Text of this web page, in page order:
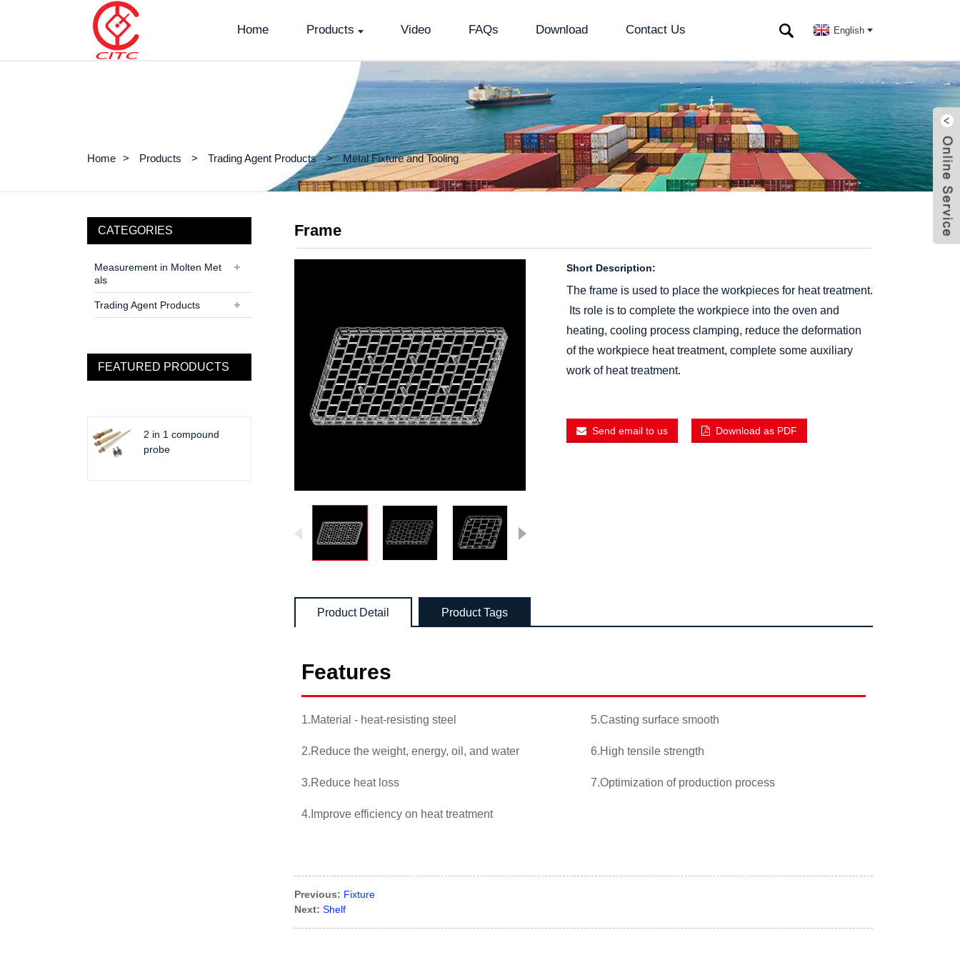
Home Products Video FAQs Download Contact Us English
Home Products Trading Agent Products Metal Fixture and Tooling
CATEGORIES
Measurement in Molten Met
als
Trading Agent Products
FEATURED PRODUCTS
2 in 1 compound
probe
Frame
Short Description:
The frame is used to place the workpieces for heat treatment.
Its role is to complete the workpiece into the oven and
heating, cooling process clamping, reduce the deformation
of the workpiece heat treatment, complete some auxiliary
work of heat treatment.
Send email to us Download as PDF
Product Detail Product Tags
Features
1.Material - heat-resisting steel
2.Reduce the weight, energy, oil, and water
3.Reduce heat loss
4.Improve efficiency on heat treatment
5.Casting surface smooth
6.High tensile strength
7.Optimization of production process
Previous: Fixture
Next: Shelf